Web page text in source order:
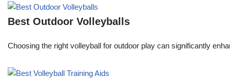
Best Outdoor Volleyballs
Choosing the right volleyball for outdoor play can significantly